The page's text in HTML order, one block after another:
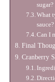
sugar?
What
sauce?
Can I
Final
Cranberry